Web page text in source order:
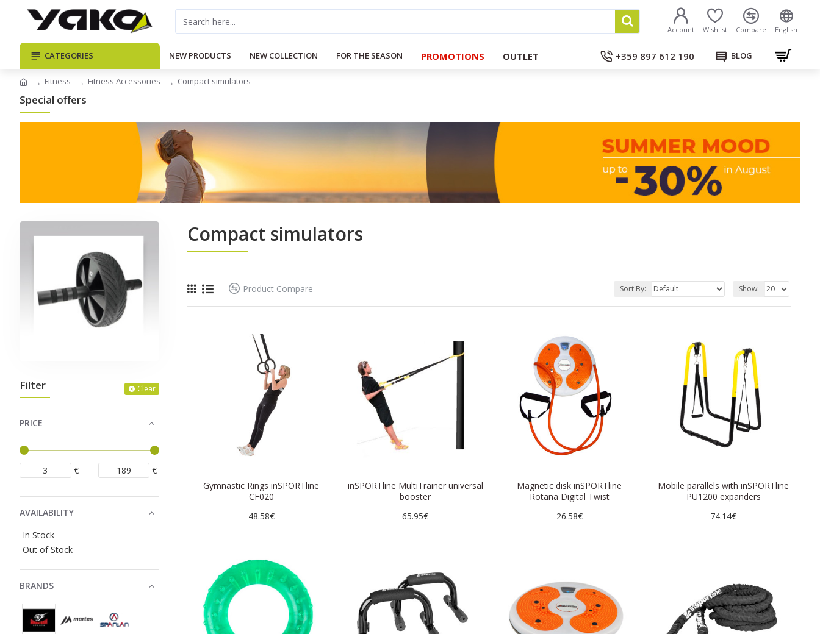
Account Wishlist Compare English
CATEGORIES NEW PRODUCTS NEW COLLECTION FOR THE SEASON PROMOTIONS OUTLET +359 897 612 190 BLOG
Fitness Fitness Accessories Compact simulators
Special offers
Filter Clear
PRICE
€ €
BRANDS
AVAILABILITY
In Stock
Out of Stock
Compact simulators
Product Compare Sort By: Show:
Gymnastic Rings inSPORTline
CF020
48.58€
inSPORTline MultiTrainer universal
booster
65.95€
Magnetic disk inSPORTline
Rotana Digital Twist
26.58€
Mobile parallels with inSPORTline
PU1200 expanders
74.14€